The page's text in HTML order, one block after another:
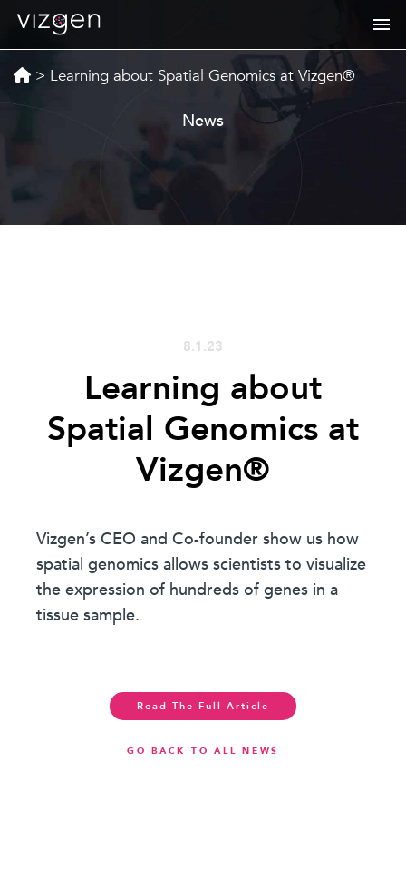
> Learning about Spatial Genomics at Vizgen®
News
8.1.23
Learning about
Spatial Genomics at
Vizgen®
Vizgen’s CEO and Co-founder show us how
spatial genomics allows scientists to visualize
the expression of hundreds of genes in a
tissue sample.
Read The Full Article
GO BACK TO ALL NEWS